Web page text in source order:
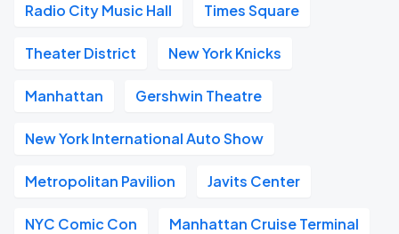
Radio City Music Hall Times Square
Theater District New York Knicks
Manhattan Gershwin Theatre
New York International Auto Show
Metropolitan Pavilion Javits Center
NYC Comic Con Manhattan Cruise Terminal